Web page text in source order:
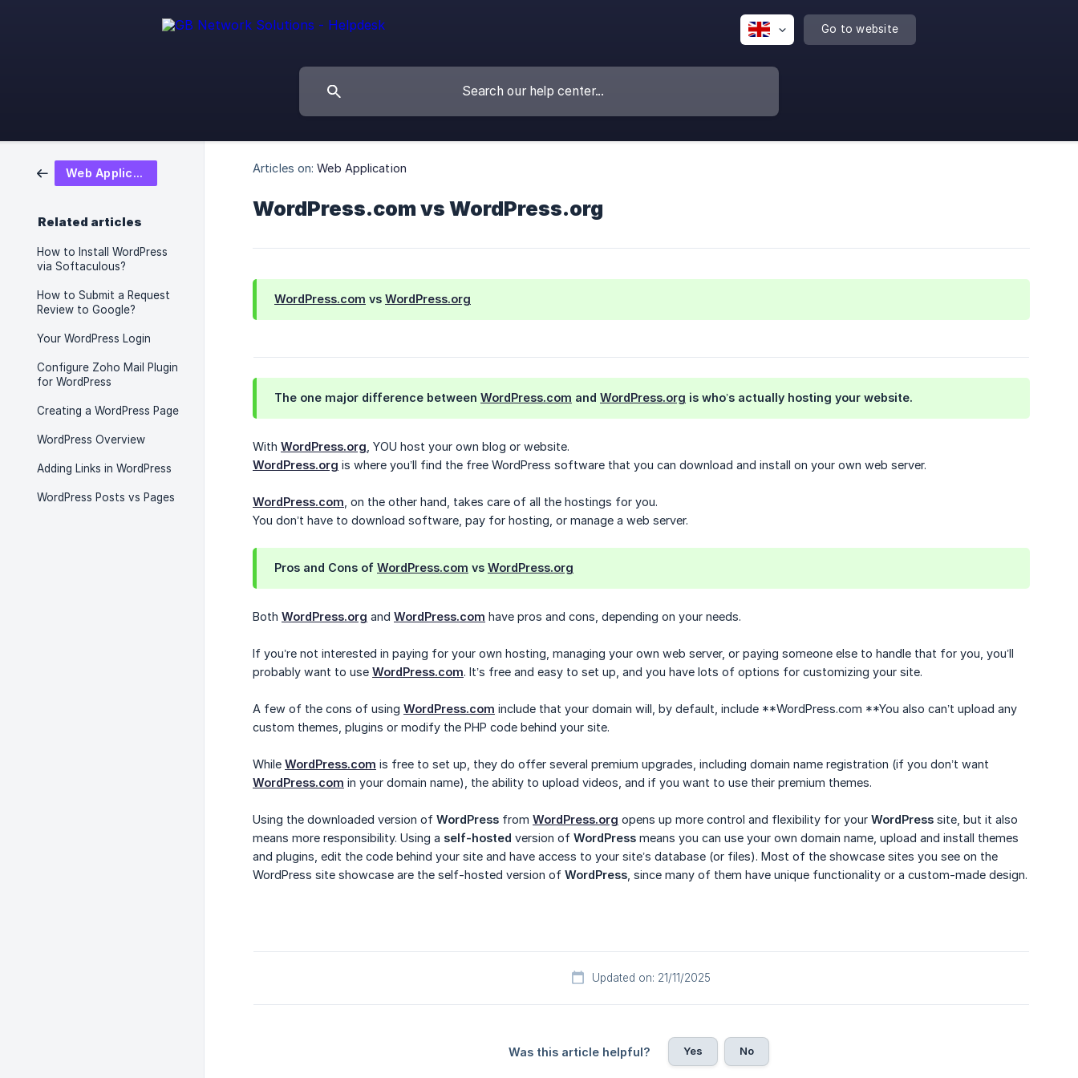
Go to website
Web Application
Related articles
How to Install WordPress
via Softaculous?
How to Submit a Request
Review to Google?
Your WordPress Login
Configure Zoho Mail Plugin
for WordPress
Creating a WordPress Page
WordPress Overview
Adding Links in WordPress
WordPress Posts vs Pages
Articles on: Web Application
WordPress.com vs WordPress.org
WordPress.com vs WordPress.org
The one major difference between WordPress.com and WordPress.org is who’s actually hosting your website.
With WordPress.org , YOU host your own blog or website.
WordPress.org is where you’ll find the free WordPress software that you can download and install on your own web server.
WordPress.com , on the other hand, takes care of all the hostings for you.
You don’t have to download software, pay for hosting, or manage a web server.
Pros and Cons of WordPress.com vs WordPress.org
Both WordPress.org and WordPress.com have pros and cons, depending on your needs.
If you’re not interested in paying for your own hosting, managing your own web server, or paying someone else to handle that for you, you’ll
probably want to use WordPress.com. It’s free and easy to set up, and you have lots of options for customizing your site.
A few of the cons of using WordPress.com include that your domain will, by default, include **WordPress.com **You also can’t upload any
custom themes, plugins or modify the PHP code behind your site.
While WordPress.com is free to set up, they do offer several premium upgrades, including domain name registration (if you don’t want
WordPress.com in your domain name), the ability to upload videos, and if you want to use their premium themes.
Using the downloaded version of WordPress from WordPress.org opens up more control and flexibility for your WordPress site, but it also
means more responsibility. Using a self-hosted version of WordPress means you can use your own domain name, upload and install themes
and plugins, edit the code behind your site and have access to your site’s database (or files). Most of the showcase sites you see on the
WordPress site showcase are the self-hosted version of WordPress , since many of them have unique functionality or a custom-made design.
Updated on: 21/11/2025
Was this article helpful? Yes No